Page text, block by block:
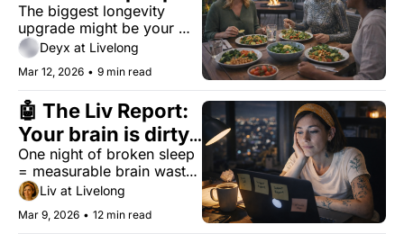
who live past 90
(no gadgets
required)
The biggest longevity
upgrade might be your
environment — not your
body.
Deyx at Livelong
Mar 12, 2026 • 9 min read
🤖 The Liv Report:
Your brain is dirty.
Saturday won't fix
it.
One night of broken sleep
= measurable brain waste.
No, the weekend doesn't
fix it.
Liv at Livelong
Mar 9, 2026 • 12 min read